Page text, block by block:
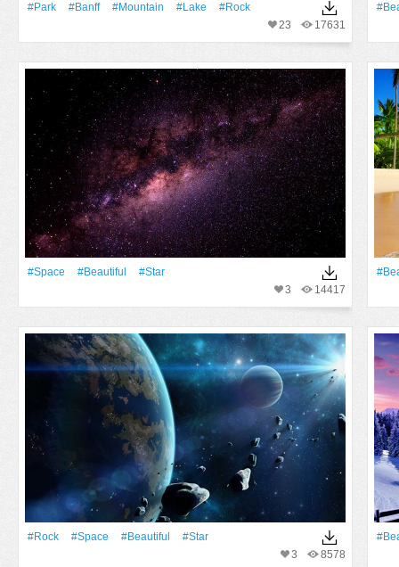
#Park #Banff #Mountain #Lake
#Rock
17631
23
#Space #Beautiful
#Star
14417
3
#Rock #Space #Beautiful
#Star
8578
3